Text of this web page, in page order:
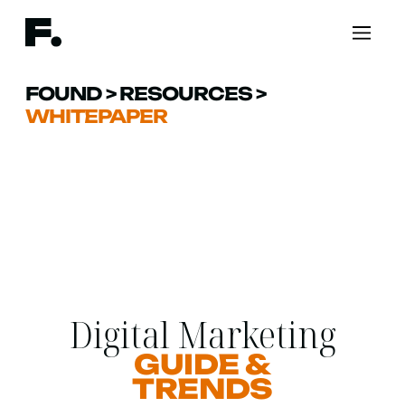
FOUND>RESOURCES>
WHITEPAPER
Digital Marketing
GUIDE &
TRENDS